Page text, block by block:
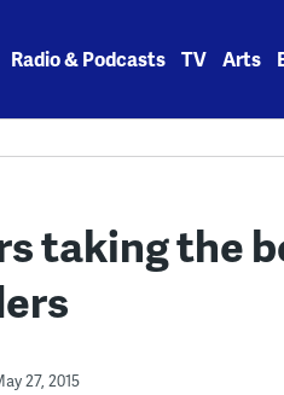
Radio & Podcasts TV Arts
taking the
27, 2015